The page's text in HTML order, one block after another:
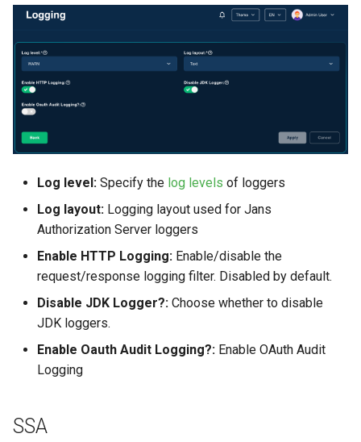
Log level: Specify the log levels of loggers
Log layout: Logging layout used for Jans
Authorization Server loggers
Enable HTTP Logging: Enable/disable the
request/response logging filter. Disabled by default.
Disable JDK Logger?: Choose whether to disable
JDK loggers.
Enable Oauth Audit Logging?: Enable OAuth Audit
Logging
SSA